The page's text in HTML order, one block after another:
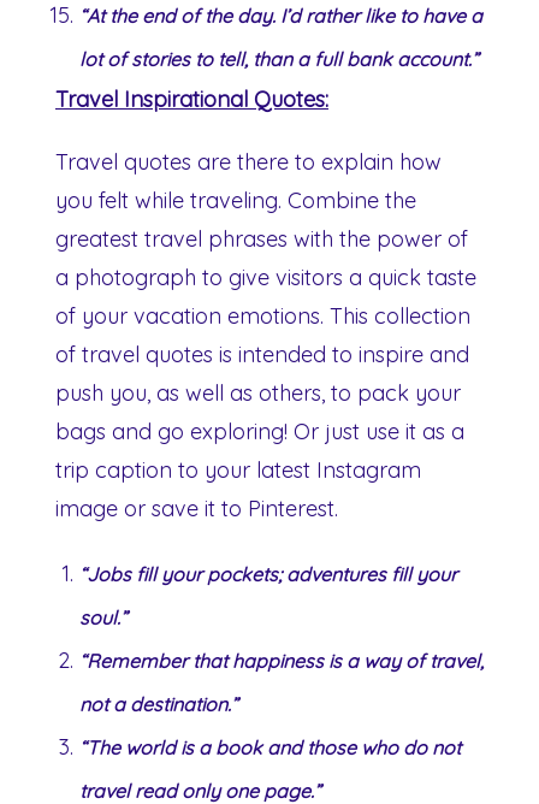
“At the end of the day. I’d rather like to have a
lot of stories to tell, than a full bank account.”
Travel Inspirational Quotes:
Travel quotes are there to explain how
you felt while traveling. Combine the
greatest travel phrases with the power of
a photograph to give visitors a quick taste
of your vacation emotions. This collection
of travel quotes is intended to inspire and
push you, as well as others, to pack your
bags and go exploring! Or just use it as a
trip caption to your latest Instagram
image or save it to Pinterest.
“Jobs fill your pockets; adventures fill your
soul.”
“Remember that happiness is a way of travel,
not a destination.”
“The world is a book and those who do not
travel read only one page.”